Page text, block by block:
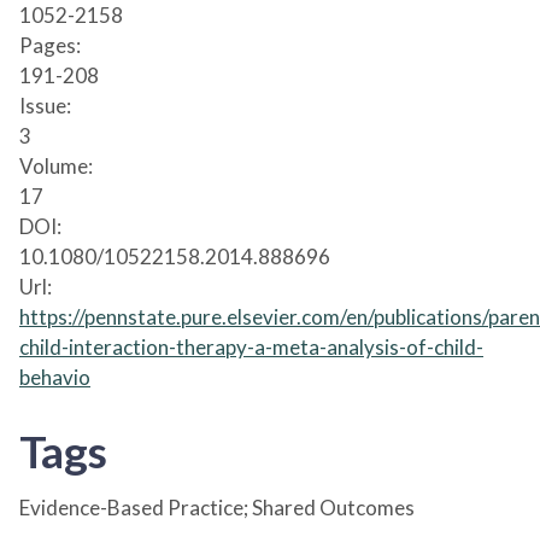
1052-2158
Pages:
191-208
Issue:
3
Volume:
17
DOI:
10.1080/10522158.2014.888696
Url:
https://pennstate.pure.elsevier.com/en/publications/
child-interaction-therapy-a-meta-analysis-of-child-
behavio
Tags
Evidence-Based Practice; Shared Outcomes